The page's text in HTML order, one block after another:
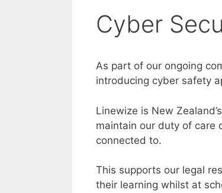
Cyber
As part of our ongoing
introducing cyber safety
Linewize is New
maintain our duty of care
connected to.
This supports our legal
their learning whilst at